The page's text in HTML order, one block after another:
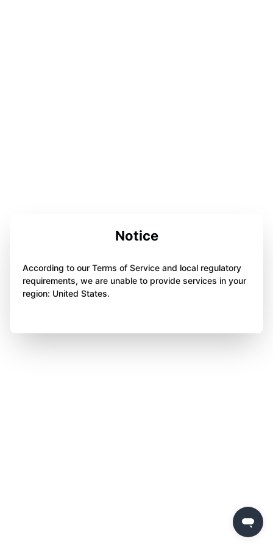
Notice
According to our Terms of Service and local regulatory
requirements, we are unable to provide services in your
region: United States.